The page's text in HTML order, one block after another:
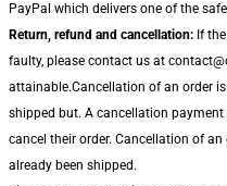
PayPal which delivers one of the
Return, refund and cancellation: If
faulty, please contact us at
attainable.Cancellation of an order
shipped but. A cancellation
cancel their order. Cancellation of
already been shipped.